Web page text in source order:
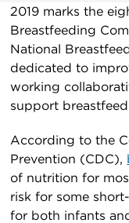
2019 marks the
Breastfeeding
National
dedicated to
working
support
According to the
Prevention (CDC),
of nutrition for
risk for some
for both infants